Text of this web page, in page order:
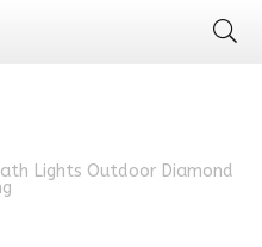
Lights Outdoor Diamond